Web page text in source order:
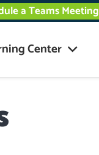
a Teams Meeting
Center